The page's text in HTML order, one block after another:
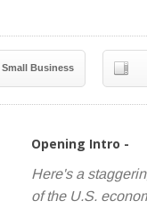
Small Business
Opening Intro -
Here's a
of the U.S.